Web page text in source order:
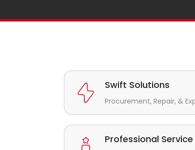
Swift Solutions
Procurement, Repair, &
Professional Service